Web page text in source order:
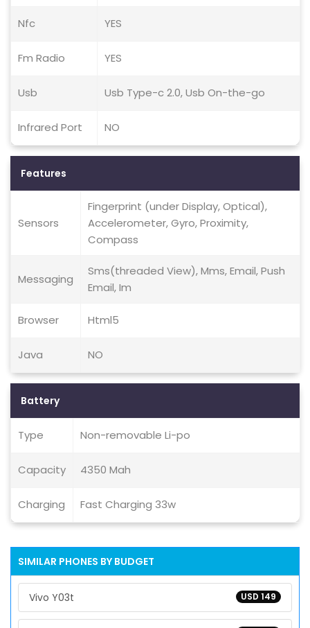
Nfc YES
Fm Radio YES
Usb Usb Type-c 2.0, Usb On-the-go
Infrared Port NO
Features
Sensors
Fingerprint (under Display, Optical),
Accelerometer, Gyro, Proximity,
Compass
Messaging
Sms(threaded View), Mms, Email, Push
Email, Im
Browser Html5
Java NO
Battery
Type Non-removable Li-po
Capacity 4350 Mah
Charging Fast Charging 33w
SIMILAR PHONES BY BUDGET
USD 149
Vivo Y03t